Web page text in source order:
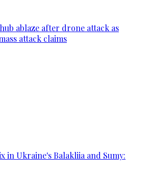
ablaze after drone attack as
attack claims
in Ukraine's Balakliia and Sumy: